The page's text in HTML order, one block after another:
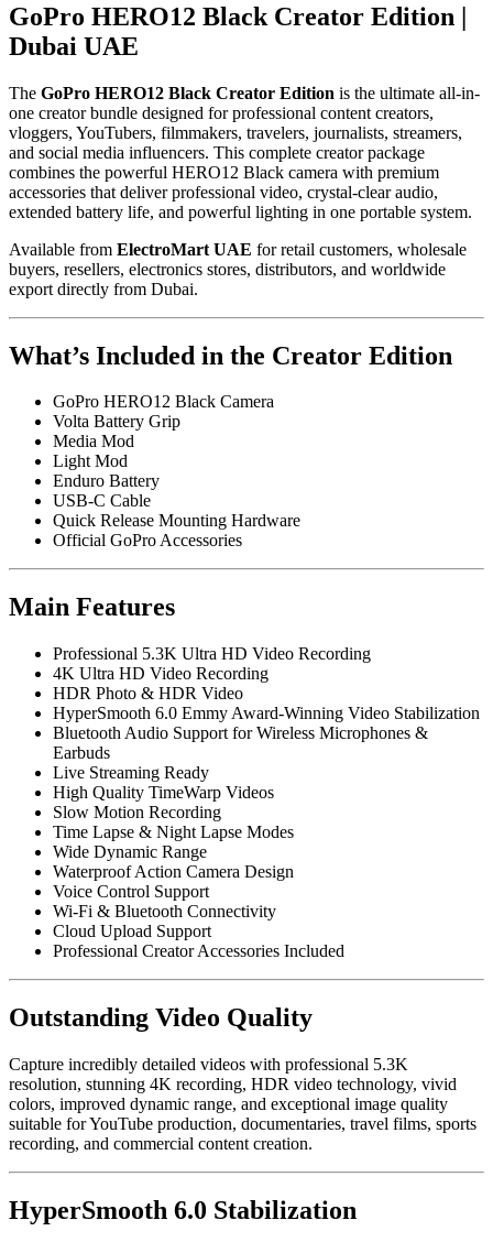
GoPro HERO12 Black Creator Edition |
Dubai UAE
The GoPro HERO12 Black Creator Edition is the ultimate all-in-
one creator bundle designed for professional content creators,
vloggers, YouTubers, filmmakers, travelers, journalists, streamers,
and social media influencers. This complete creator package
combines the powerful HERO12 Black camera with premium
accessories that deliver professional video, crystal-clear audio,
extended battery life, and powerful lighting in one portable system.
Available from ElectroMart UAE for retail customers, wholesale
buyers, resellers, electronics stores, distributors, and worldwide
export directly from Dubai.
What’s Included in the Creator Edition
GoPro HERO12 Black Camera
Volta Battery Grip
Media Mod
Light Mod
Enduro Battery
USB-C Cable
Quick Release Mounting Hardware
Official GoPro Accessories
Main Features
Professional 5.3K Ultra HD Video Recording
4K Ultra HD Video Recording
HDR Photo & HDR Video
HyperSmooth 6.0 Emmy Award-Winning Video Stabilization
Bluetooth Audio Support for Wireless Microphones &
Earbuds
Live Streaming Ready
High Quality TimeWarp Videos
Slow Motion Recording
Time Lapse & Night Lapse Modes
Wide Dynamic Range
Waterproof Action Camera Design
Voice Control Support
Wi-Fi & Bluetooth Connectivity
Cloud Upload Support
Professional Creator Accessories Included
Outstanding Video Quality
Capture incredibly detailed videos with professional 5.3K
resolution, stunning 4K recording, HDR video technology, vivid
colors, improved dynamic range, and exceptional image quality
suitable for YouTube production, documentaries, travel films, sports
recording, and commercial content creation.
HyperSmooth 6.0 Stabilization